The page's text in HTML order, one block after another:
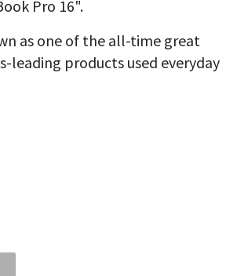
Pro 16".
as one of the all-time great
leading products used everyday